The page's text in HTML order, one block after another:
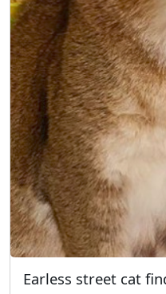
Earless street cat